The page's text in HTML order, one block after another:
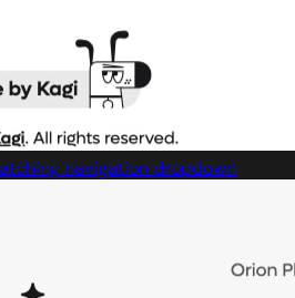
navigation dropdown